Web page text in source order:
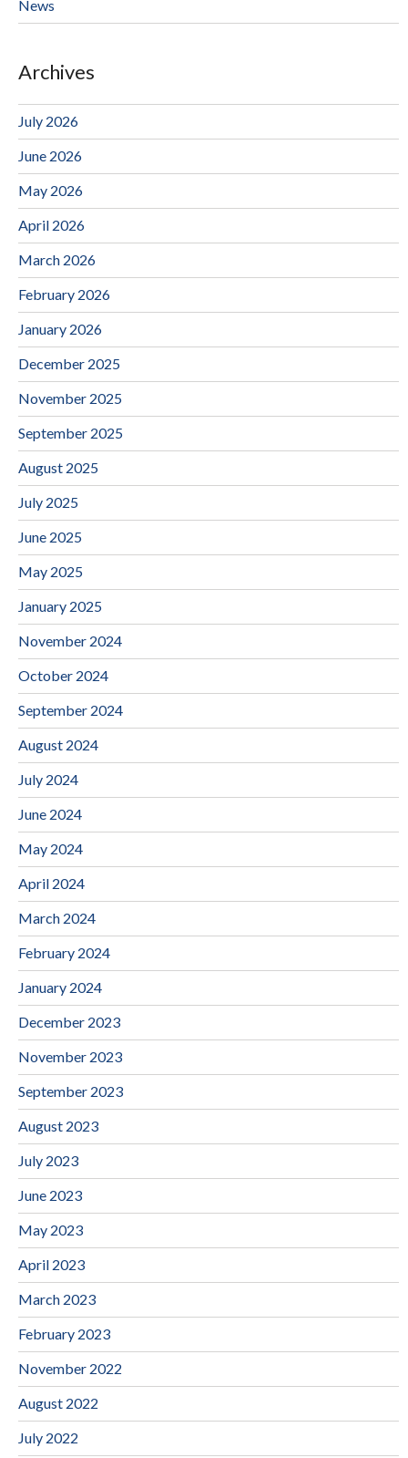
News
Archives
July 2026
June 2026
May 2026
April 2026
March 2026
February 2026
January 2026
December 2025
November 2025
September 2025
August 2025
July 2025
June 2025
May 2025
January 2025
November 2024
October 2024
September 2024
August 2024
July 2024
June 2024
May 2024
April 2024
March 2024
February 2024
January 2024
December 2023
November 2023
September 2023
August 2023
July 2023
June 2023
May 2023
April 2023
March 2023
February 2023
November 2022
August 2022
July 2022